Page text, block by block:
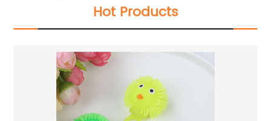
Hot Products